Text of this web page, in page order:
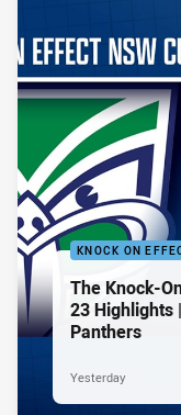
KNOCK ON
The Knock-
23 Highlights
Panthers
Yesterday